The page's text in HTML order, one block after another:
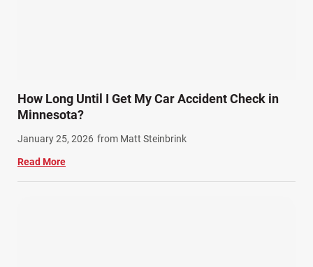
How Long Until I Get My Car Accident Check in
Minnesota?
January 25, 2026 from Matt Steinbrink
Read More